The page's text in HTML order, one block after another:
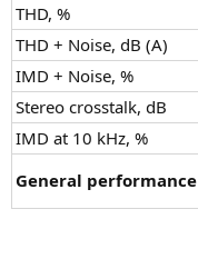
THD, %
THD + Noise, dB (A)
IMD + Noise, %
Stereo crosstalk, dB
IMD at 10 kHz, %
General performance